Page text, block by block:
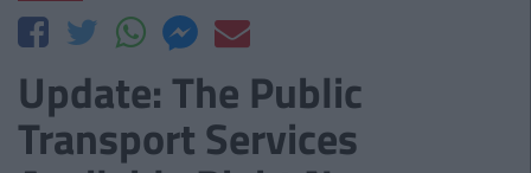
Update: The Public
Transport Services